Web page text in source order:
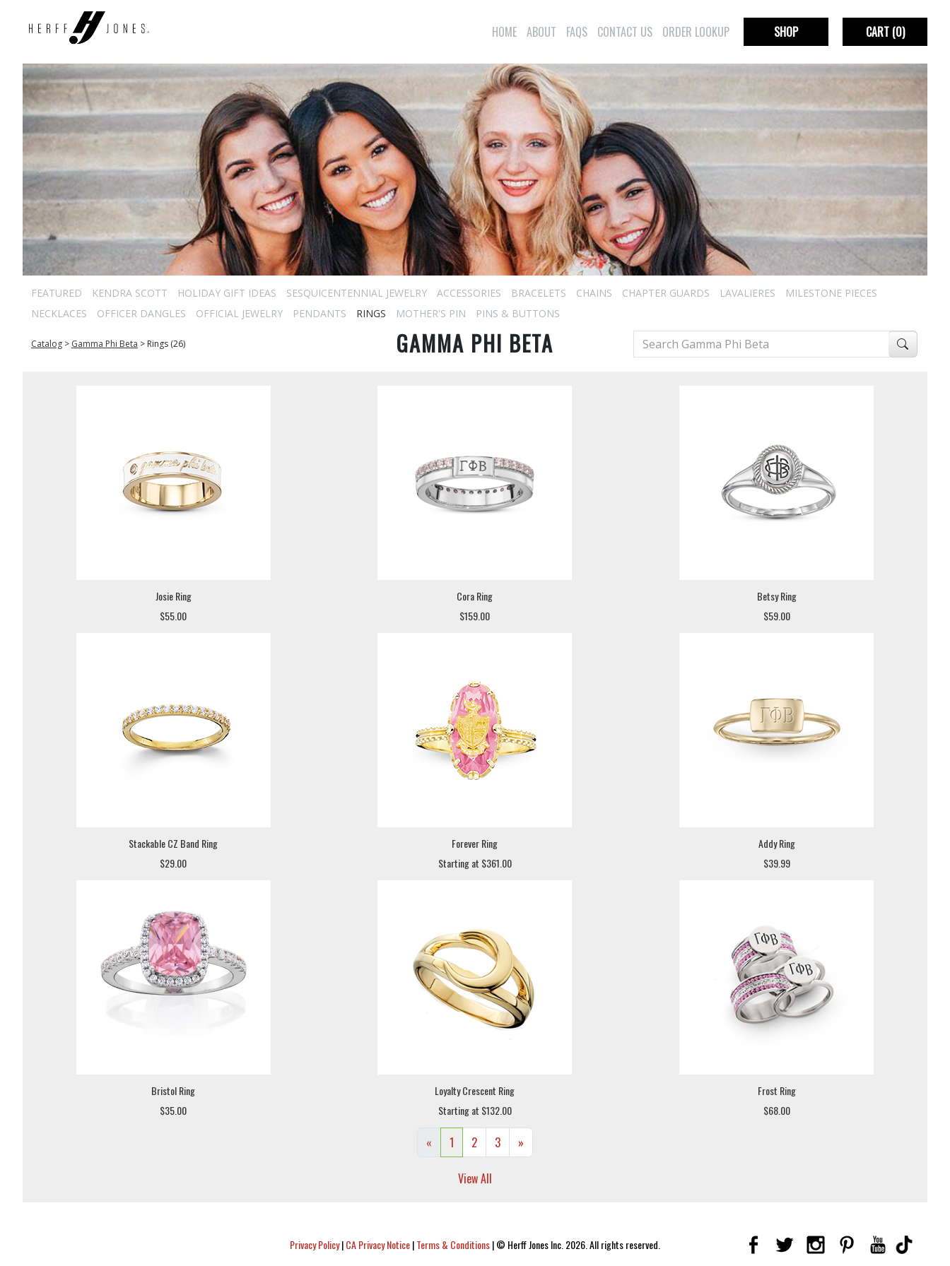
HOME ABOUT FAQS CONTACT US ORDER LOOKUP SHOP CART(0)
FEATURED KENDRA SCOTT HOLIDAY GIFT IDEAS SESQUICENTENNIAL JEWELRY ACCESSORIES BRACELETS CHAINS CHAPTER GUARDS LAVALIERES
MILESTONE PIECES
NECKLACES
OFFICER DANGLES OFFICIAL JEWELRY PENDANTS RINGS MOTHER'S PIN PINS & BUTTONS
Catalog > Gamma Phi Beta > Rings (26) GAMMA PHI BETA
Josie Ring
$55.00
Cora Ring
$159.00
Betsy Ring
$59.00
Stackable CZ Band Ring
$29.00
Forever Ring
Starting at $361.00
Addy Ring
$39.99
Bristol Ring
$35.00
Loyalty Crescent Ring
Starting at $132.00
Frost Ring
$68.00
« 1 2 3 »
View All
Privacy Policy|CA Privacy Notice|Terms & Conditions|© Herff Jones Inc. 2026. All rights reserved.